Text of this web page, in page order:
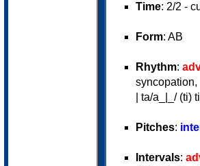
Time: 2/2 -
Form: AB
Rhythm:
syncopation,
| ta/a_|_/ (ti)
Pitches:
Intervals: